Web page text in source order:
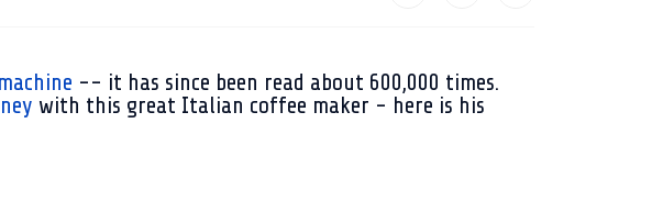
-- it has since been read about 600,000 times.
with this great Italian coffee maker - here is his